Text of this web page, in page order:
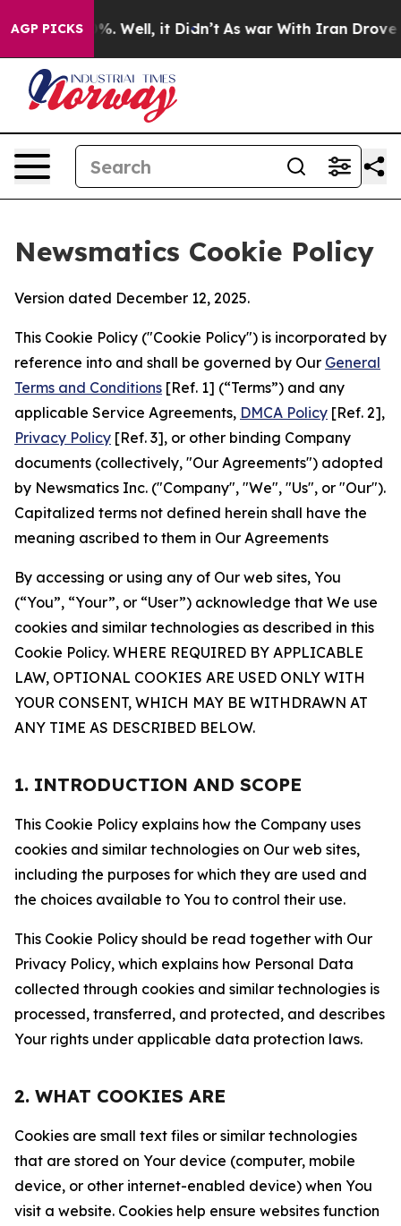
AGP PICKS
40%. Well, it Didn’t As war With Iran Drove oil
Newsmatics Cookie Policy
Version dated December 12, 2025.
This Cookie Policy ("Cookie Policy") is incorporated by
reference into and shall be governed by Our General
Terms and Conditions [Ref. 1] (“Terms”) and any
applicable Service Agreements, DMCA Policy [Ref. 2],
Privacy Policy [Ref. 3], or other binding Company
documents (collectively, "Our Agreements") adopted
by Newsmatics Inc. ("Company", "We", "Us", or "Our").
Capitalized terms not defined herein shall have the
meaning ascribed to them in Our Agreements
By accessing or using any of Our web sites, You
(“You”, “Your”, or “User”) acknowledge that We use
cookies and similar technologies as described in this
Cookie Policy. WHERE REQUIRED BY APPLICABLE
LAW, OPTIONAL COOKIES ARE USED ONLY WITH
YOUR CONSENT, WHICH MAY BE WITHDRAWN AT
ANY TIME AS DESCRIBED BELOW.
1. INTRODUCTION AND SCOPE
This Cookie Policy explains how the Company uses
cookies and similar technologies on Our web sites,
including the purposes for which they are used and
the choices available to You to control their use.
This Cookie Policy should be read together with Our
Privacy Policy, which explains how Personal Data
collected through cookies and similar technologies is
processed, transferred, and protected, and describes
Your rights under applicable data protection laws.
2. WHAT COOKIES ARE
Cookies are small text files or similar technologies
that are stored on Your device (computer, mobile
device, or other internet-enabled device) when You
visit a website. Cookies help ensure websites function